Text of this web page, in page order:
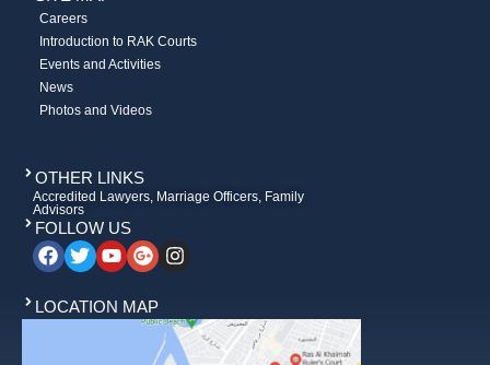
Careers
Introduction to RAK Courts
Events and Activities
News
Photos and Videos
OTHER LINKS
Accredited Lawyers, Marriage Officers, Family
Advisors
FOLLOW US
LOCATION MAP